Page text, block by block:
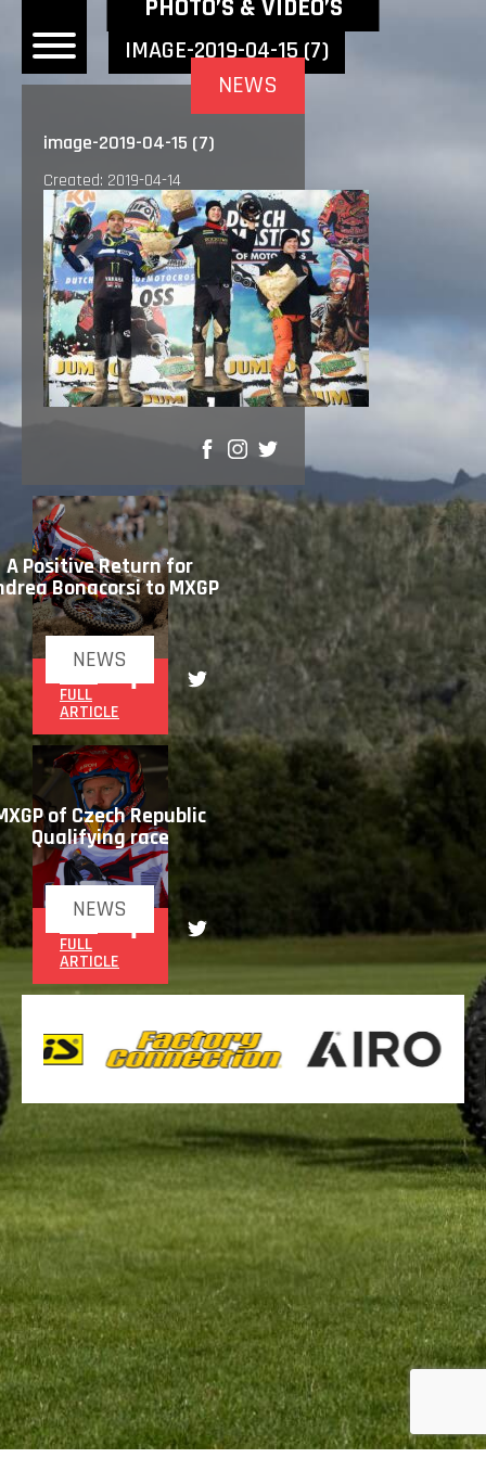
IMAGE-2019-04-15 (7)
image-2019-04-15 (7)
Created: 2019-04-14
NEWS
SHARE
NEWEST NEWS ITEMS
NEWS
A Positive Return for
Bonacorsi to MXGP
FULL
ARTICLE
NEWS
of Czech Republic
Qualifying race
FULL
ARTICLE
PHOTO’S & VIDEO’S